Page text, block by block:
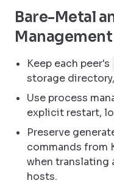
Bare-Metal
Management
Keep each peer's
storage
Use process
explicit restart,
Preserve
commands from
when translating
hosts.